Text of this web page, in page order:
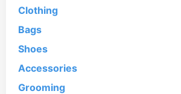
Clothing
Bags
Shoes
Accessories
Grooming